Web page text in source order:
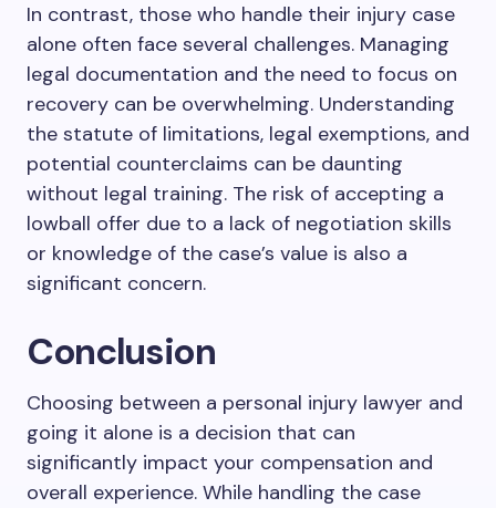
In contrast, those who handle their injury case
alone often face several challenges. Managing
legal documentation and the need to focus on
recovery can be overwhelming. Understanding
the statute of limitations, legal exemptions, and
potential counterclaims can be daunting
without legal training. The risk of accepting a
lowball offer due to a lack of negotiation skills
or knowledge of the case’s value is also a
significant concern.
Conclusion
Choosing between a personal injury lawyer and
going it alone is a decision that can
significantly impact your compensation and
overall experience. While handling the case